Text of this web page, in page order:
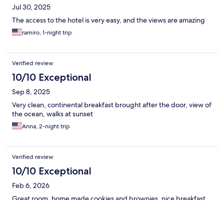
Jul 30, 2025
The access to the hotel is very easy, and the views are amazing
ramiro, 1-night trip
Verified review
10/10 Exceptional
Sep 8, 2025
Very clean, continental breakfast brought after the door, view of
the ocean, walks at sunset
Anna, 2-night trip
Verified review
10/10 Exceptional
Feb 6, 2026